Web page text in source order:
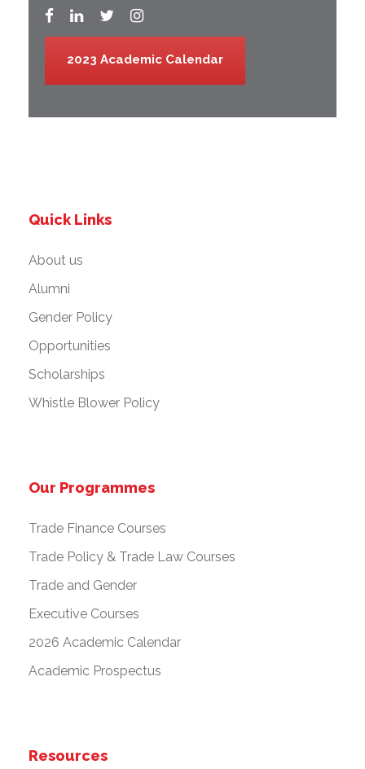
2023 Academic Calendar
Quick Links
About us
Alumni
Gender Policy
Opportunities
Scholarships
Whistle Blower Policy
Our Programmes
Trade Finance Courses
Trade Policy & Trade Law Courses
Trade and Gender
Executive Courses
2026 Academic Calendar
Academic Prospectus
Resources